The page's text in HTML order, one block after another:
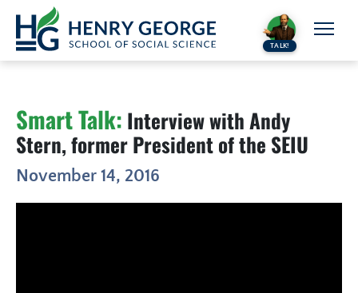
Skip to content
TALK!
Smart Talk: Interview with Andy
Stern, former President of the SEIU
November 14, 2016